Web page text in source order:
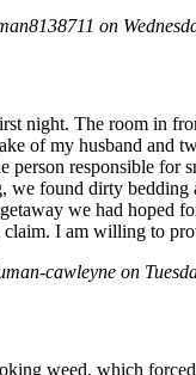
on
night. The room in
of my husband and
person responsible for
we found dirty bedding
we had hoped
I am willing to
cawleyne on
weed, which